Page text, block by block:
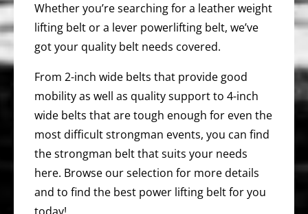
Whether you’re searching for a leather weight
lifting belt or a lever powerlifting belt, we’ve
got your quality belt needs covered.
From 2-inch wide belts that provide good
mobility as well as quality support to 4-inch
wide belts that are tough enough for even the
most difficult strongman events, you can find
the strongman belt that suits your needs
here. Browse our selection for more details
and to find the best power lifting belt for you